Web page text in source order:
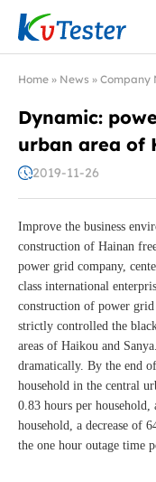
Kvtester: High
Home » News » Company
Dynamic:
urban area of
2019-11-26
Improve the business
construction of Hainan
power grid company,
class international
construction of power
strictly controlled the
areas of Haikou and
dramatically. By the end
household in the central
0.83 hours per household,
household, a decrease of
the one hour outage time